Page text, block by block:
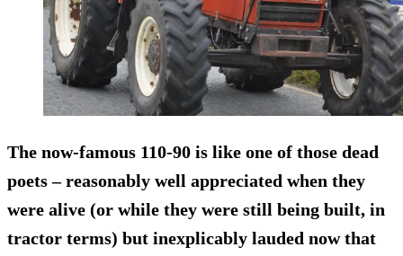
The now-famous 110-90 is like one of those dead
poets – reasonably well appreciated when they
were alive (or while they were still being built, in
tractor terms) but inexplicably lauded now that